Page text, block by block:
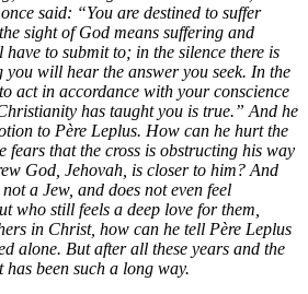
said: “You are destined to suffer
sight of God means suffering and
to submit to; in the silence there is
you will hear the answer you seek. In the
act in accordance with your conscience
has taught you is true.” And he
to Père Leplus. How can he hurt the
fears that the cross is obstructing his way
God, Jehovah, is closer to him? And
a Jew, and does not even feel
who still feels a deep love for them,
in Christ, how can he tell Père Leplus
alone. But after all these years and the
been such a long way.